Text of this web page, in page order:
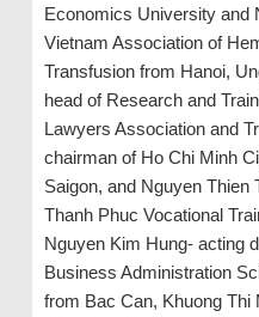
Economics University and
Vietnam Association of
Transfusion from Hanoi,
head of Research and
Lawyers Association and
chairman of Ho Chi Minh
Saigon, and Nguyen
Thanh Phuc Vocational
Nguyen Kim Hung- acting
Business Administration
from Bac Can, Khuong